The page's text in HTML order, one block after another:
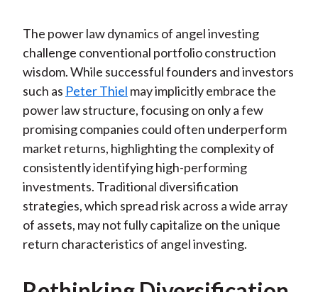
The power law dynamics of angel investing
challenge conventional portfolio construction
wisdom. While successful founders and investors
such as Peter Thiel may implicitly embrace the
power law structure, focusing on only a few
promising companies could often underperform
market returns, highlighting the complexity of
consistently identifying high-performing
investments. Traditional diversification
strategies, which spread risk across a wide array
of assets, may not fully capitalize on the unique
return characteristics of angel investing.